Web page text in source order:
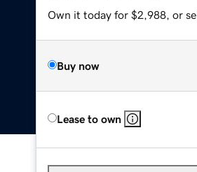
Own it today for $2,988, or
Buy now
Lease to own